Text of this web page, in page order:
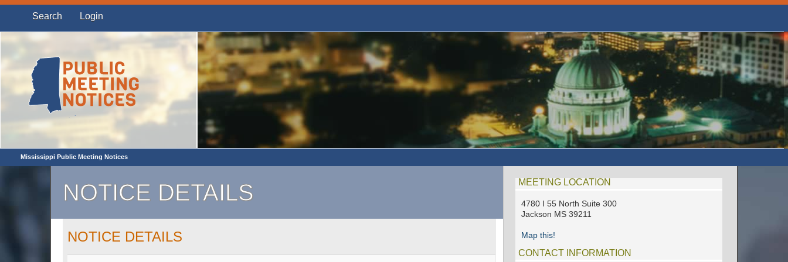
Search Login
Mississippi Public Meeting Notices
NOTICE DETAILS
NOTICE DETAILS
MEETING LOCATION
4780 I 55 North Suite 300
Jackson MS 39211
Map this!
CONTACT INFORMATION